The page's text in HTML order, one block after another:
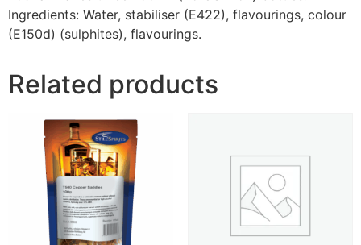
Ingredients: Water, stabiliser (E422), flavourings, colour
(E150d) (sulphites), flavourings.
Related products